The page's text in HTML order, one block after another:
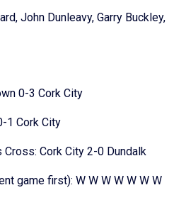
John Dunleavy, Garry Buckley,
0-3 Cork City
1 Cork City
Cross: Cork City 2-0 Dundalk
game first): W W W W W W W